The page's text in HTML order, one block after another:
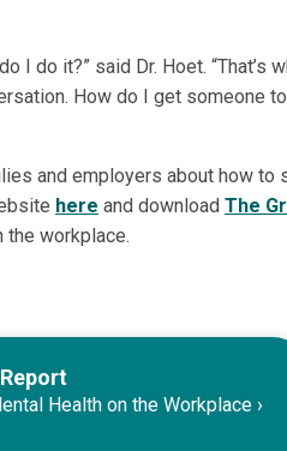
I do it?” said Dr. Hoet. “That’s
How do I get someone
and employers about how to
here and download The
the workplace.
Health on the Workplace